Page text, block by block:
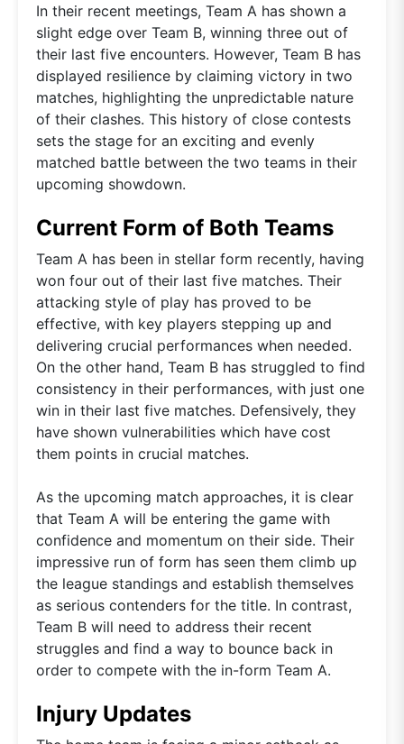
In their recent meetings, Team A has shown a
slight edge over Team B, winning three out of
their last five encounters. However, Team B has
displayed resilience by claiming victory in two
matches, highlighting the unpredictable nature
of their clashes. This history of close contests
sets the stage for an exciting and evenly
matched battle between the two teams in their
upcoming showdown.
Current Form of Both Teams
Team A has been in stellar form recently, having
won four out of their last five matches. Their
attacking style of play has proved to be
effective, with key players stepping up and
delivering crucial performances when needed.
On the other hand, Team B has struggled to find
consistency in their performances, with just one
win in their last five matches. Defensively, they
have shown vulnerabilities which have cost
them points in crucial matches.
As the upcoming match approaches, it is clear
that Team A will be entering the game with
confidence and momentum on their side. Their
impressive run of form has seen them climb up
the league standings and establish themselves
as serious contenders for the title. In contrast,
Team B will need to address their recent
struggles and find a way to bounce back in
order to compete with the in-form Team A.
Injury Updates